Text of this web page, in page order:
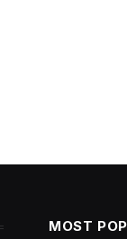
MOST